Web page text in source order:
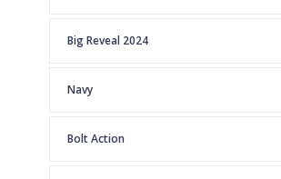
Big Reveal 2024
Navy
Bolt Action